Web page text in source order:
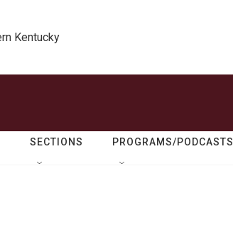
Kentucky
SECTIONS PROGRAMS/PODCASTS